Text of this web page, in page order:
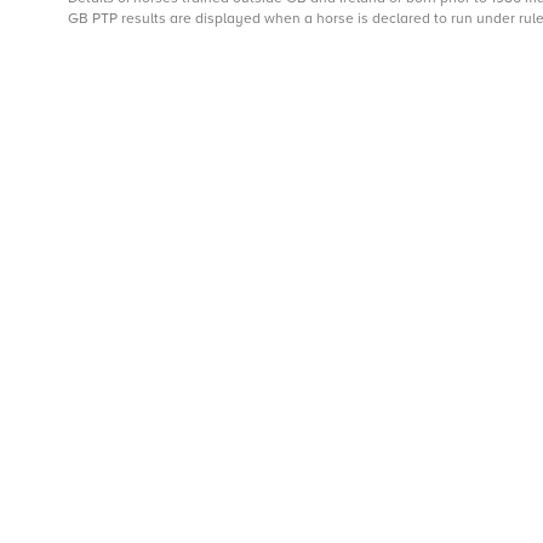
GB PTP results are displayed when a horse is declared to run under